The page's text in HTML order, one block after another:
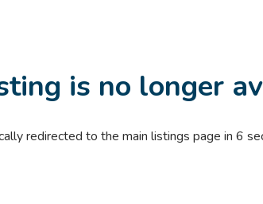
is no longer
redirected to the main listings page in 6